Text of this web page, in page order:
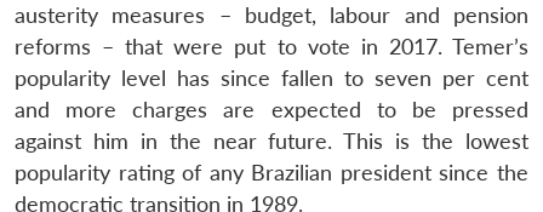
austerity measures – budget, labour and pension
reforms – that were put to vote in 2017. Temer’s
popularity level has since fallen to seven per cent
and more charges are expected to be pressed
against him in the near future. This is the lowest
popularity rating of any Brazilian president since the
democratic transition in 1989.